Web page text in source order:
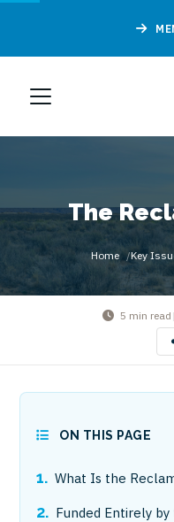
The
Home Key
By New
5 min read |
ON THIS PAGE
What Is the
Funded Entirely